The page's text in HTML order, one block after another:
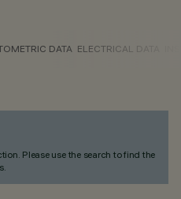
DATA ELECTRICAL DATA
Please use the search to find the